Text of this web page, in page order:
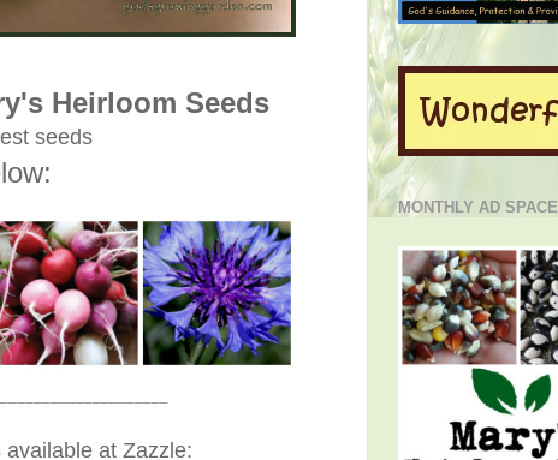
Heirloom Seeds
seeds
at Zazzle:
MONTHLY AD SPACE